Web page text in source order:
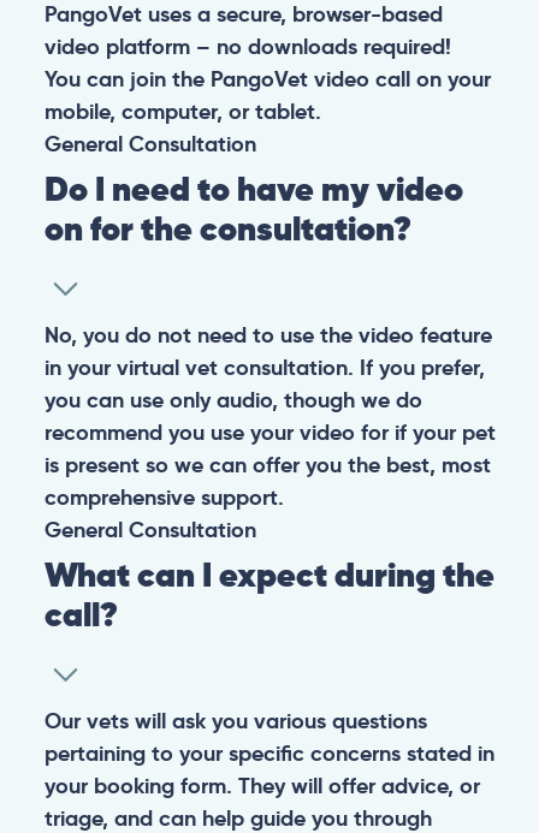
PangoVet uses a secure, browser-based
video platform – no downloads required!
You can join the PangoVet video call on your
mobile, computer, or tablet.
General Consultation
Do I need to have my video
on for the consultation?
No, you do not need to use the video feature
in your virtual vet consultation. If you prefer,
you can use only audio, though we do
recommend you use your video for if your pet
is present so we can offer you the best, most
comprehensive support.
General Consultation
What can I expect during the
call?
Our vets will ask you various questions
pertaining to your specific concerns stated in
your booking form. They will offer advice, or
triage, and can help guide you through